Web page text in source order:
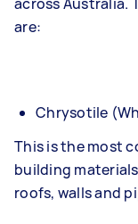
are:
Chrysotile
This is the most
building
roofs, walls and